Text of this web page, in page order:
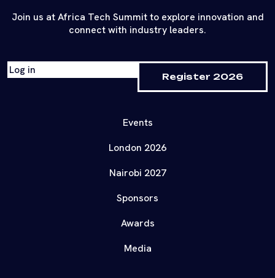
Join us at Africa Tech Summit to explore innovation and
connect with industry leaders.
Log in
Register 2026
Events
London 2026
Nairobi 2027
Sponsors
Awards
Media